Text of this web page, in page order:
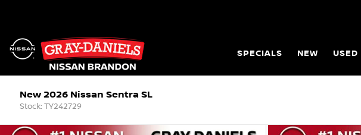
SPECIALS NEW USED
New 2026 Nissan Sentra SL
Stock: TY242729